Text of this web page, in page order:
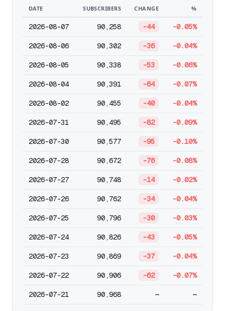
DATE SUBSCRIBERS CHANGE %
2026-08-07 90,258 -44 -0.05%
2026-08-06 90,302 -36 -0.04%
2026-08-05 90,338 -53 -0.06%
2026-08-04 90,391 -64 -0.07%
2026-08-02 90,455 -40 -0.04%
2026-07-31 90,495 -82 -0.09%
2026-07-30 90,577 -95 -0.10%
2026-07-28 90,672 -76 -0.08%
2026-07-27 90,748 -14 -0.02%
2026-07-26 90,762 -34 -0.04%
2026-07-25 90,796 -30 -0.03%
2026-07-24 90,826 -43 -0.05%
2026-07-23 90,869 -37 -0.04%
2026-07-22 90,906 -62 -0.07%
2026-07-21 90,968 — —